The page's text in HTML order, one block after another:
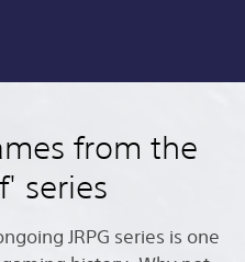
from the
series
JRPG series is one